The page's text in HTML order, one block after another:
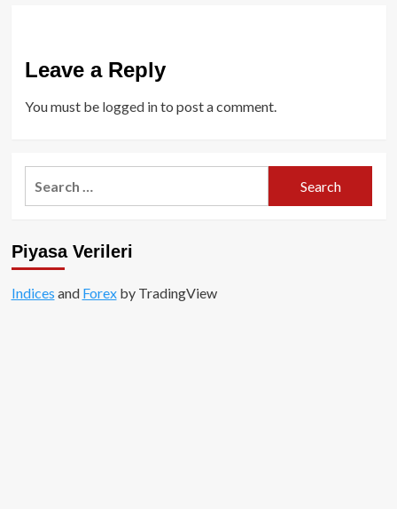
Leave a Reply
You must be logged into post a comment.
Piyasa Verileri
Indices and Forexby TradingView